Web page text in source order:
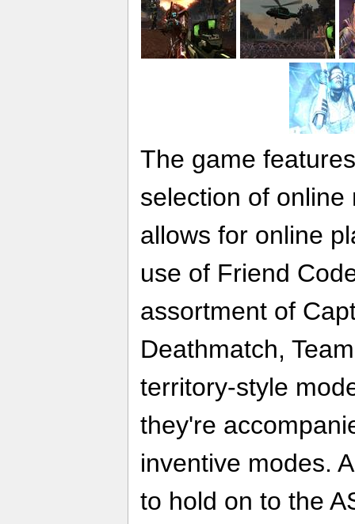
The game
selection of
allows for online
use of Friend
assortment of
Deathmatch,
territory-style
they're
inventive modes.
to hold on to the